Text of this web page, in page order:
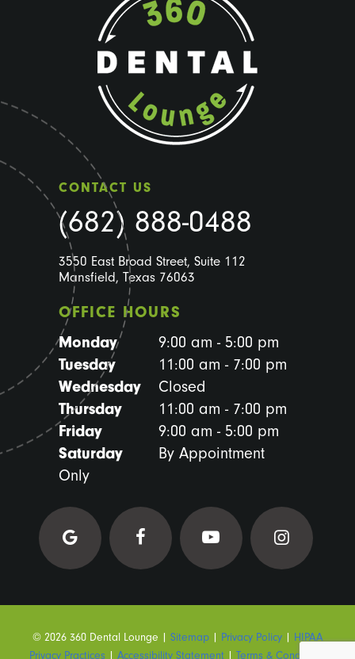
CONTACT US
(682) 888-0488
3550 East Broad Street, Suite 112
Mansfield, Texas 76063
OFFICE HOURS
Monday
9:00 am - 5:00 pm
Tuesday 11:00 am - 7:00 pm
Wednesday Closed
Thursday 11:00 am - 7:00 pm
Friday 9:00 am - 5:00 pm
Saturday
By Appointment
Only
© 2026 360 Dental Lounge Sitemap Privacy Policy
HIPAA
Privacy Practices
Accessibility Statement Terms & Conditions